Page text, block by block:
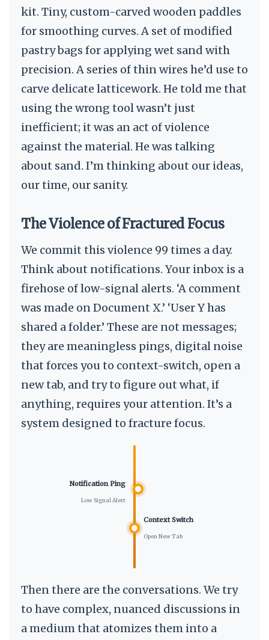
kit. Tiny, custom-carved wooden paddles
for smoothing curves. A set of modified
pastry bags for applying wet sand with
precision. A series of thin wires he’d use to
carve delicate latticework. He told me that
using the wrong tool wasn’t just
inefficient; it was an act of violence
against the material. He was talking
about sand. I’m thinking about our ideas,
our time, our sanity.
The Violence of Fractured Focus
We commit this violence 99 times a day.
Think about notifications. Your inbox is a
firehose of low-signal alerts. ‘A comment
was made on Document X.’ ‘User Y has
shared a folder.’ These are not messages;
they are meaningless pings, digital noise
that forces you to context-switch, open a
new tab, and try to figure out what, if
anything, requires your attention. It’s a
system designed to fracture focus.
Notification Ping
Low Signal Alert
Context Switch
Open New Tab
Then there are the conversations. We try
to have complex, nuanced discussions in
a medium that atomizes them into a